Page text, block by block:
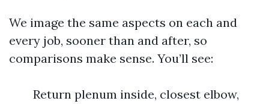
We image the same aspects on each and
every job, sooner than and after, so
comparisons make sense. You’ll see:
Return plenum inside, closest elbow,